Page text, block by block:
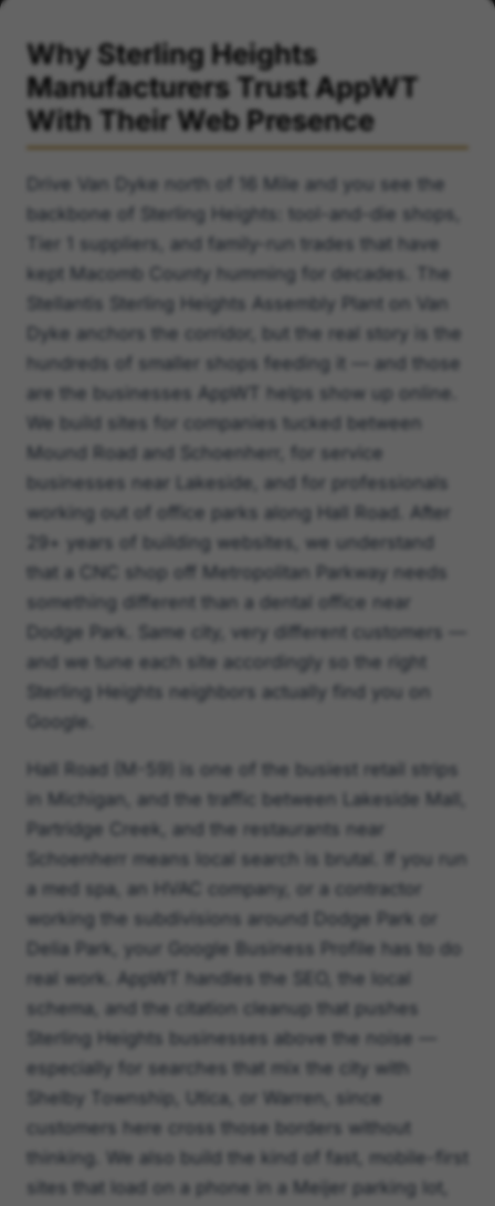
Why Sterling Heights
Manufacturers Trust AppWT
With Their Web Presence
Drive Van Dyke north of 16 Mile and you see the
backbone of Sterling Heights: tool-and-die shops,
Tier 1 suppliers, and family-run trades that have
kept Macomb County humming for decades. The
Stellantis Sterling Heights Assembly Plant on Van
Dyke anchors the corridor, but the real story is the
hundreds of smaller shops feeding it — and those
are the businesses AppWT helps show up online.
We build sites for companies tucked between
Mound Road and Schoenherr, for service
businesses near Lakeside, and for professionals
working out of office parks along Hall Road. After
29+ years of building websites, we understand
that a CNC shop off Metropolitan Parkway needs
something different than a dental office near
Dodge Park. Same city, very different customers —
and we tune each site accordingly so the right
Sterling Heights neighbors actually find you on
Google.
Hall Road (M-59) is one of the busiest retail strips
in Michigan, and the traffic between Lakeside Mall,
Partridge Creek, and the restaurants near
Schoenherr means local search is brutal. If you run
a med spa, an HVAC company, or a contractor
working the subdivisions around Dodge Park or
Delia Park, your Google Business Profile has to do
real work. AppWT handles the SEO, the local
schema, and the citation cleanup that pushes
Sterling Heights businesses above the noise —
especially for searches that mix the city with
Shelby Township, Utica, or Warren, since
customers here cross those borders without
thinking. We also build the kind of fast, mobile-first
sites that load on a phone in a Meijer parking lot,